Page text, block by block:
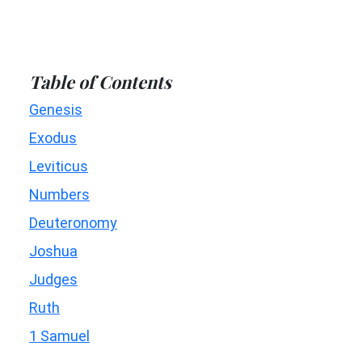
Table of Contents
Genesis
Exodus
Leviticus
Numbers
Deuteronomy
Joshua
Judges
Ruth
1 Samuel